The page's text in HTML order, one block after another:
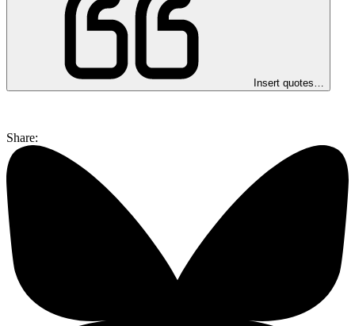
Insert quotes…
Share: